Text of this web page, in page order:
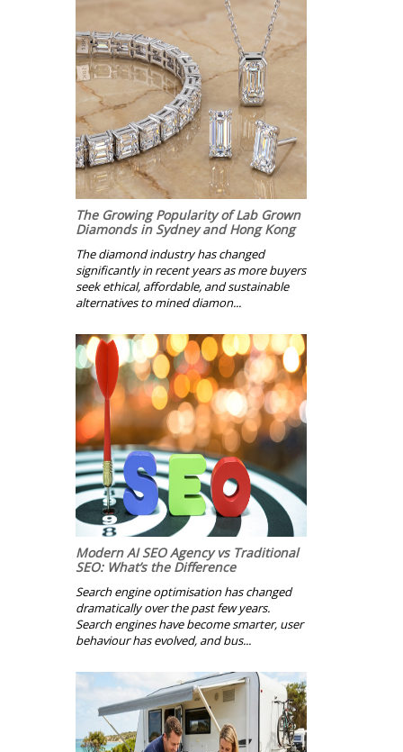
The Growing Popularity of Lab Grown
Diamonds in Sydney and Hong Kong
The diamond industry has changed
significantly in recent years as more buyers
seek ethical, affordable, and sustainable
alternatives to mined diamon...
Modern AI SEO Agency vs Traditional
SEO: What’s the Difference
Search engine optimisation has changed
dramatically over the past few years.
Search engines have become smarter, user
behaviour has evolved, and bus...